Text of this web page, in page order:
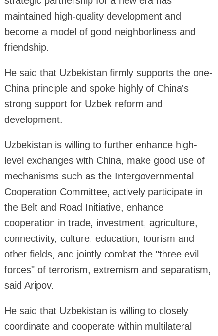
maintained high-quality development and
become a model of good neighborliness and
friendship.
He said that Uzbekistan firmly supports the one-
China principle and spoke highly of China's
strong support for Uzbek reform and
development.
Uzbekistan is willing to further enhance high-
level exchanges with China, make good use of
mechanisms such as the Intergovernmental
Cooperation Committee, actively participate in
the Belt and Road Initiative, enhance
cooperation in trade, investment, agriculture,
connectivity, culture, education, tourism and
other fields, and jointly combat the "three evil
forces" of terrorism, extremism and separatism,
said Aripov.
He said that Uzbekistan is willing to closely
coordinate and cooperate within multilateral